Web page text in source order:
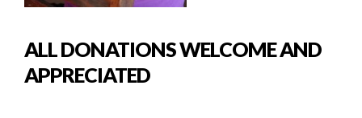
ALL DONATIONS WELCOME AND
APPRECIATED